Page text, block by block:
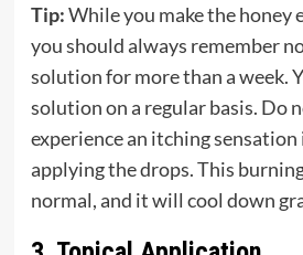
Tip:While you make the honey
you should always remember
solution for more than a week.
solution on a regular basis. Do
experience an itching
applying the drops. This
normal, and it will cool down